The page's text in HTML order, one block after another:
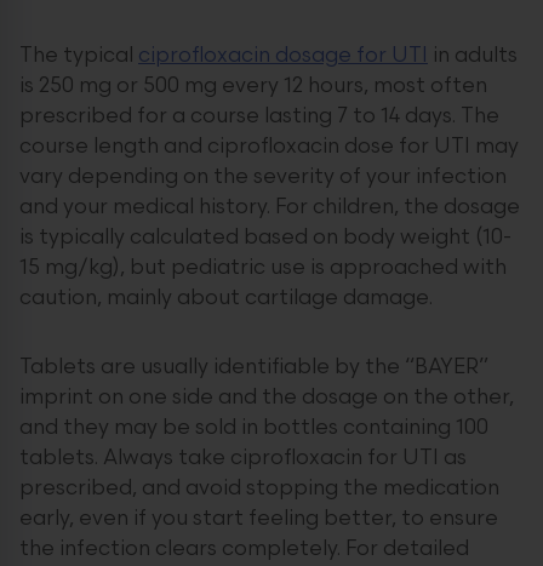
The typical ciprofloxacin dosage for UTI in adults
is 250 mg or 500 mg every 12 hours, most often
prescribed for a course lasting 7 to 14 days. The
course length and ciprofloxacin dose for UTI may
vary depending on the severity of your infection
and your medical history. For children, the dosage
is typically calculated based on body weight (10-
15 mg/kg), but pediatric use is approached with
caution, mainly about cartilage damage.
Tablets are usually identifiable by the “BAYER”
imprint on one side and the dosage on the other,
and they may be sold in bottles containing 100
tablets. Always take ciprofloxacin for UTI as
prescribed, and avoid stopping the medication
early, even if you start feeling better, to ensure
the infection clears completely. For detailed